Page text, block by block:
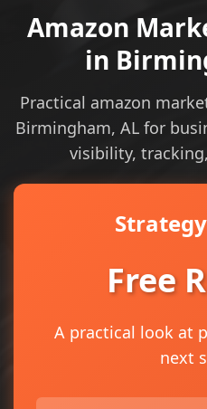
Amazon
in
Practical amazon
Birmingham, AL for
visibility,
Free
A practical look at
next